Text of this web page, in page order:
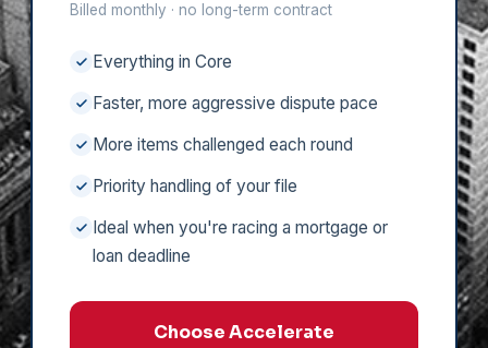
Billed monthly · no long-term contract
Everything in Core
Faster, more aggressive dispute pace
More items challenged each round
Priority handling of your file
Ideal when you're racing a mortgage or
loan deadline
Choose Accelerate